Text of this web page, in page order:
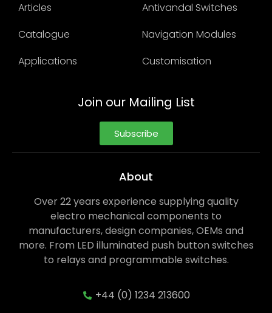
Articles
Catalogue
Applications
Antivandal Switches
Navigation Modules
Customisation
Join our Mailing List
Subscribe
About
Over 22 years experience supplying quality
electro mechanical components to
manufacturers, design companies, OEMs and
more. From LED illuminated push button switches
to relays and programmable switches.
+44 (0) 1234 213600